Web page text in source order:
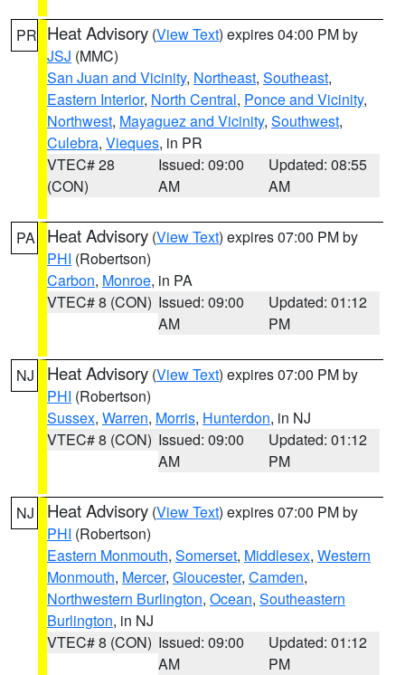
PR Heat Advisory (View Text) expires 04:00 PM by
JSJ (MMC)
San Juan and Vicinity, Northeast, Southeast,
Eastern Interior, North Central, Ponce and Vicinity,
Northwest, Mayaguez and Vicinity, Southwest,
Culebra, Vieques, in PR
VTEC# 28
(CON)
Issued: 09:00
AM
Updated: 08:55
AM
PA Heat Advisory (View Text) expires 07:00 PM by
PHI (Robertson)
Carbon, Monroe, in PA
VTEC# 8 (CON) Issued: 09:00
AM
Updated: 01:12
PM
NJ Heat Advisory (View Text) expires 07:00 PM by
PHI (Robertson)
Sussex, Warren, Morris, Hunterdon, in NJ
VTEC# 8 (CON) Issued: 09:00
AM
Updated: 01:12
PM
NJ Heat Advisory (View Text) expires 07:00 PM by
PHI (Robertson)
Eastern Monmouth, Somerset, Middlesex, Western
Monmouth, Mercer, Gloucester, Camden,
Northwestern Burlington, Ocean, Southeastern
Burlington, in NJ
VTEC# 8 (CON) Issued: 09:00
AM
Updated: 01:12
PM